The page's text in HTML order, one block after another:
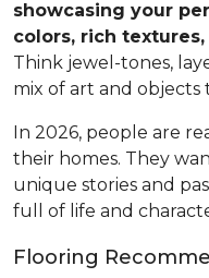
showcasing your
colors, rich
Think jewel-tones,
mix of art and objects
In 2026, people are
their homes. They
unique stories and
full of life and
Flooring